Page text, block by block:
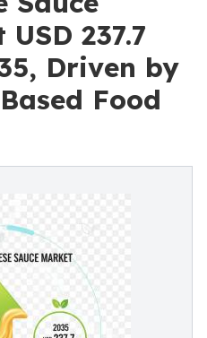
237.7
Driven by
Food